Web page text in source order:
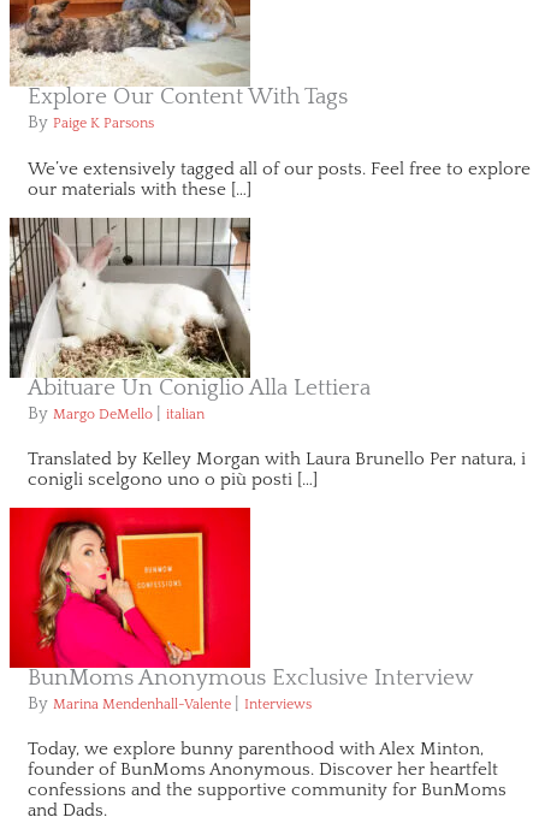
Explore Our Content With Tags
By Paige K Parsons
We’ve extensively tagged all of our posts. Feel free to explore
our materials with these […]
Abituare Un Coniglio Alla Lettiera
By Margo DeMello italian
Translated by Kelley Morgan with Laura Brunello Per natura, i
conigli scelgono uno o più posti […]
BunMoms Anonymous Exclusive Interview
By Marina Mendenhall-Valente Interviews
Today, we explore bunny parenthood with Alex Minton,
founder of BunMoms Anonymous. Discover her heartfelt
confessions and the supportive community for BunMoms
and Dads.